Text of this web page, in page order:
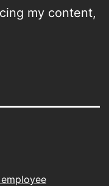
my content,